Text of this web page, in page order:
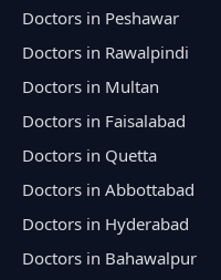
Doctors in Peshawar
Doctors in Rawalpindi
Doctors in Multan
Doctors in Faisalabad
Doctors in Quetta
Doctors in Abbottabad
Doctors in Hyderabad
Doctors in Bahawalpur